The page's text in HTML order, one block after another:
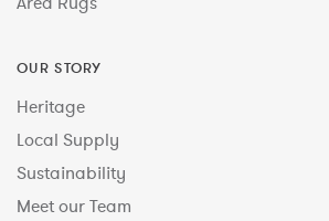
OUR STORY
Heritage
Local Supply
Sustainability
Meet our Team